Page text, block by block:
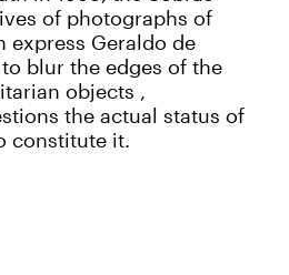
of photographs of
express Geraldo de
blur the edges of the
objects ,
the actual status of
constitute it.